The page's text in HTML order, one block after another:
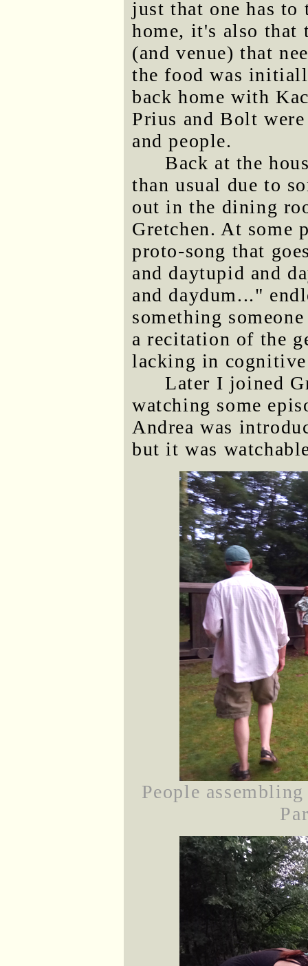
just that one has
home, it's also that
(and venue) that
the food was
back home with
Prius and Bolt
and people.
Back at the
than usual due to
out in the dining
Gretchen. At some
proto-song that
and daytupid and
and daydum..."
something
a recitation of the
lacking in
Later I joined
watching some
Andrea was
but it was
People